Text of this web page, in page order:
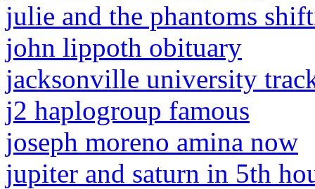
julie and the phantoms
john lippoth obituary
jacksonville university
j2 haplogroup famous
joseph moreno amina now
jupiter and saturn in 5th